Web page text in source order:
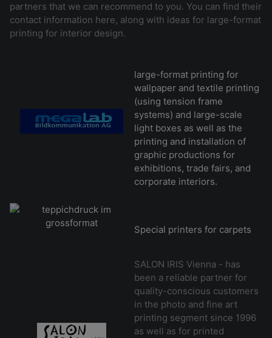
partners that we can recommend to you. You can find their
contact information here, along with ideas for large-format
printing for interior design.
large-format printing for
wallpaper and textile printing
(using tension frame
systems) and large-scale
light boxes as well as the
printing and installation of
graphic productions for
exhibitions, trade fairs, and
corporate interiors.
Special printers for carpets
SALON IRIS Vienna - has
been a reliable partner for
quality-conscious customers
in the photo and fine art
printing segment since 1996
as well as for printed